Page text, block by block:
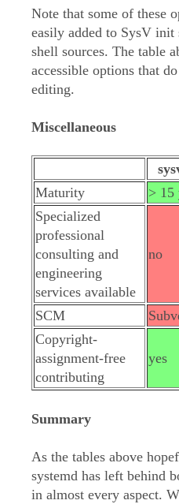
Note that some of these
easily added to SysV
shell sources. The table
accessible options that
editing.
Miscellaneous
Maturity
> 15
Specialized
professional
consulting and
engineering
services available
no
SCM
Copyright-
assignment-free
contributing
yes
Summary
As the tables above
systemd has left behind
in almost every aspect.